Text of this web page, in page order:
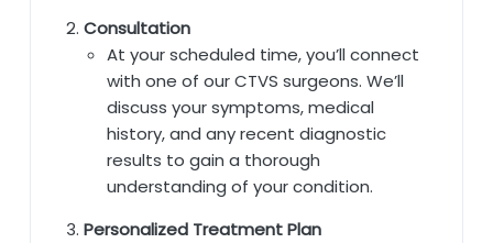
Consultation
At your scheduled time, you’ll connect
with one of our CTVS surgeons. We’ll
discuss your symptoms, medical
history, and any recent diagnostic
results to gain a thorough
understanding of your condition.
Personalized Treatment Plan